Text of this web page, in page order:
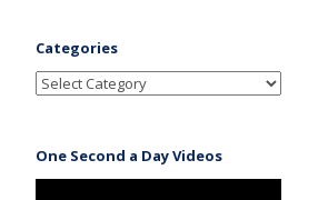
Categories
One Second a Day Videos